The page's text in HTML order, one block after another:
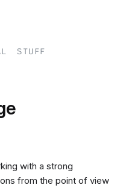
stuff
with a strong
from the point of view